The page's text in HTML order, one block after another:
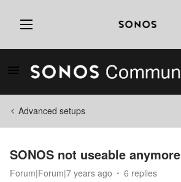
Advanced setups
SONOS not useable anymore
Forum|Forum|7 years ago 6 replies